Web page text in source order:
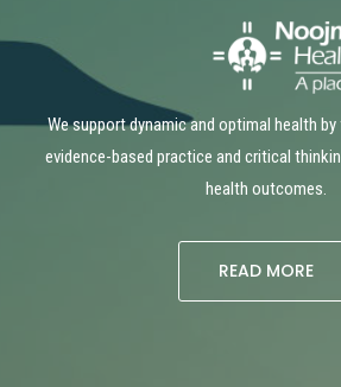
We support dynamic and optimal health
evidence-based practice and critical
health outcomes.
READ MORE